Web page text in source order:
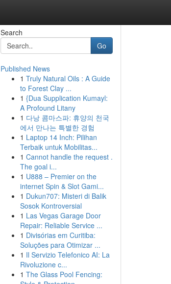
Search
Go
Published News
1 Truly Natural Oils : A Guide
to Forest Clay ...
1 {Dua Supplication Kumayl:
A Profound Litany
1 다낭 콤마스파: 휴양의 천국
에서 만나는 특별한 경험
1 Laptop 14 Inch: Pilihan
Terbaik untuk Mobilitas...
1 Cannot handle the request .
The goal i...
1 U888 – Premier on the
internet Spin & Slot Gami...
1 Dukun707: Misteri di Balik
Sosok Kontroversial
1 Las Vegas Garage Door
Repair: Reliable Service ...
1 Divisórias em Curitiba:
Soluções para Otimizar ...
1 Il Servizio Telefonico AI: La
Rivoluzione c...
1 The Glass Pool Fencing: